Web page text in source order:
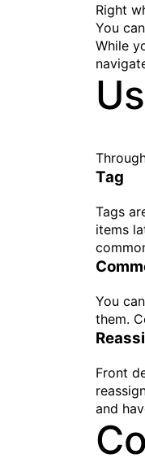
Right
You
While
Tag
Tags
items
You
them.
Front
and